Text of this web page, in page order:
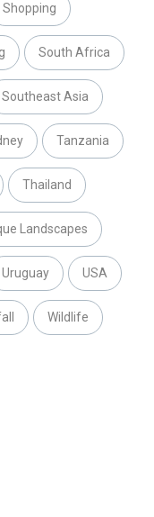
Shopping
South Africa
Southeast Asia
Tanzania
Thailand
Landscapes
Uruguay USA
Wildlife